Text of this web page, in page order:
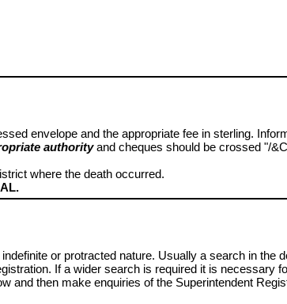
envelope and the appropriate fee in sterling.
authorityand cheques should be crossed "/
where the death occurred.
or protracted nature. Usually a search in the
If a wider search is required it is necessary
and then make enquiries of the Superintendent